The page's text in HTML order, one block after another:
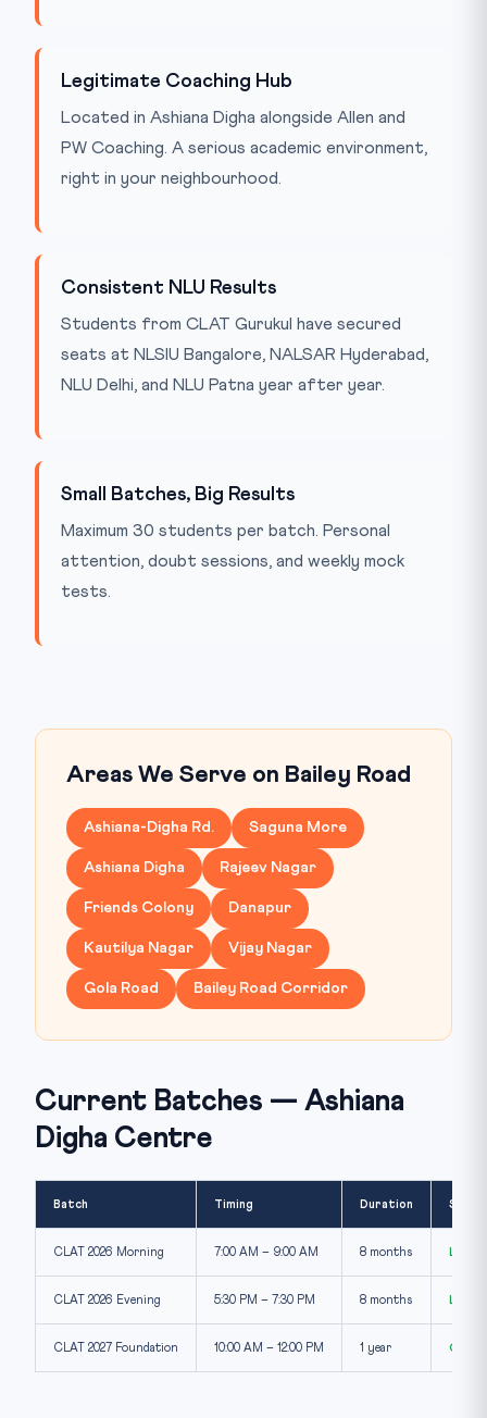
Legitimate Coaching Hub
Located in Ashiana Digha alongside Allen and
PW Coaching. A serious academic environment,
right in your neighbourhood.
Consistent NLU Results
Students from CLAT Gurukul have secured
seats at NLSIU Bangalore, NALSAR Hyderabad,
NLU Delhi, and NLU Patna year after year.
Small Batches, Big Results
Maximum 30 students per batch. Personal
attention, doubt sessions, and weekly mock
tests.
Areas We Serve on Bailey Road
Ashiana-Digha Rd. Saguna More
Ashiana Digha Rajeev Nagar
Friends Colony Danapur
Kautilya Nagar Vijay Nagar
Gola Road Bailey Road Corridor
Current Batches — Ashiana
Digha Centre
Batch Timing Duration Seats
CLAT 2026 Morning 7:00 AM – 9:00 AM 8 months
CLAT 2026 Evening 5:30 PM – 7:30 PM 8 months
CLAT 2027 Foundation 10:00 AM – 12:00 PM 1 year Open